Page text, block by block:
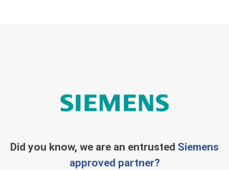
Did you know, we are an entrusted Siemens
approved partner?